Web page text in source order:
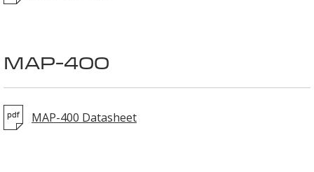
MAP-400
MAP-400 Datasheet